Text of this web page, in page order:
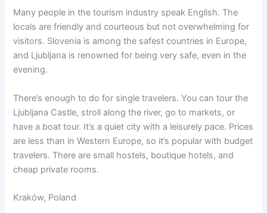
Many people in the tourism industry speak English. The
locals are friendly and courteous but not overwhelming for
visitors. Slovenia is among the safest countries in Europe,
and Ljubljana is renowned for being very safe, even in the
evening.
There’s enough to do for single travelers. You can tour the
Ljubljana Castle, stroll along the river, go to markets, or
have a boat tour. It’s a quiet city with a leisurely pace. Prices
are less than in Western Europe, so it’s popular with budget
travelers. There are small hostels, boutique hotels, and
cheap private rooms.
Kraków, Poland